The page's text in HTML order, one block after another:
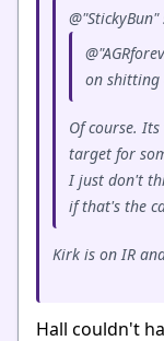
@"StickyBun"
on shitting
Of course.
target for
I just don't
if that's the
Kirk is on IR
Hall couldn't